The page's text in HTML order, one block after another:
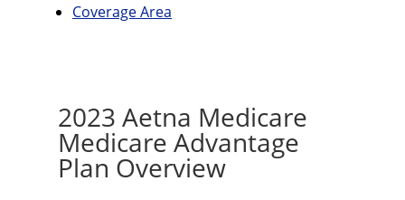
Coverage Area
2023 Aetna Medicare
Medicare Advantage
Plan Overview